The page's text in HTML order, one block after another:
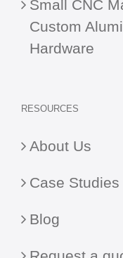
Small CNC
Custom
Hardware
RESOURCES
About Us
Case Studies
Blog